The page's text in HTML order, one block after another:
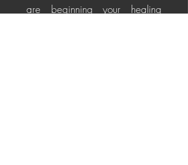
are beginning your healing